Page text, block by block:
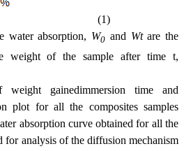
water absorption, W0 and Wtare the
weight of the sample after time t,
gainedimmersion time and
plot for all the composites samples
absorption curve obtained for all the
for analysis of the diffusion mechanism